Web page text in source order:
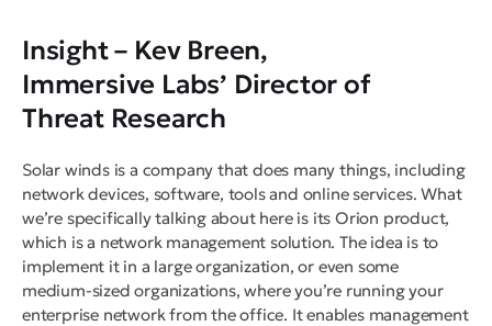
Insight – Kev Breen,
Immersive Labs’ Director of
Threat Research
Solar winds is a company that does many things, including
network devices, software, tools and online services. What
we’re specifically talking about here is its Orion product,
which is a network management solution. The idea is to
implement it in a large organization, or even some
medium-sized organizations, where you’re running your
enterprise network from the office. It enables management